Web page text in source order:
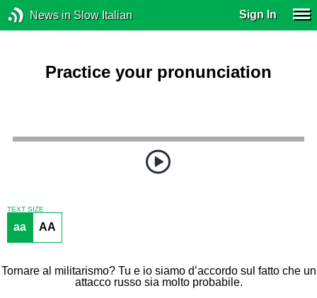
News in Slow Italian Sign In
Practice your pronunciation
TEXT SIZE
aa AA
Tornare al militarismo? Tu e io siamo d’accordo sul fatto che un
attacco russo sia molto probabile.